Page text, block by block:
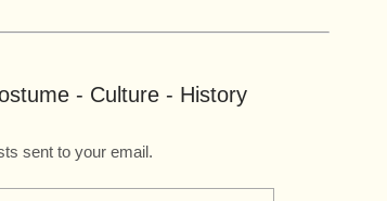
- Culture - History
sent to your email.